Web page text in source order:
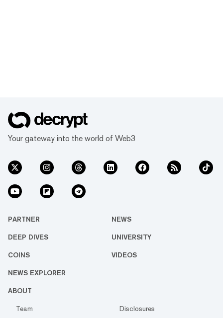
Your gateway into the world of Web3
PARTNER NEWS
DEEP DIVES UNIVERSITY
COINS VIDEOS
NEWS EXPLORER
ABOUT
Team
Disclosures